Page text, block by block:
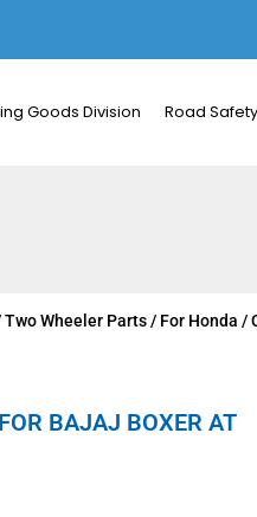
Goods Division Road
Two Wheeler Parts/ For Honda /
BAJAJ BOXER AT